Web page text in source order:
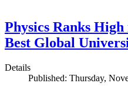
Physics Ranks
Best Global
Details
Published: Thursday,